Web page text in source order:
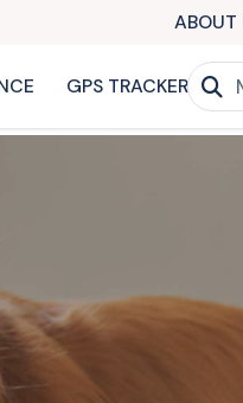
ABOUT
GPS TRACKER